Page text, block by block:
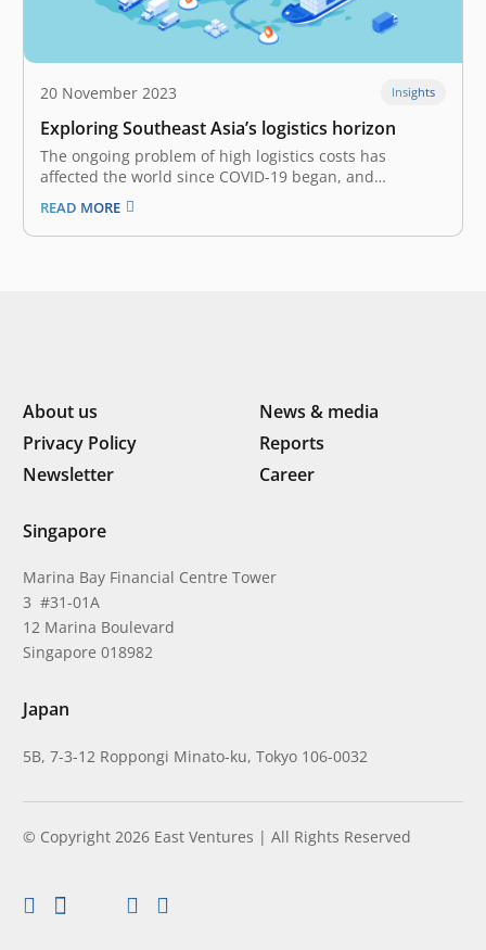
20 November 2023 Insights
Exploring Southeast Asia’s logistics horizon
The ongoing problem of high logistics costs has
affected the world since COVID-19 began, and
Southeast Asia hasn’t been spared. The steep
expenditure is driven by several factors, such as supply
and demand disruptions, geopolitical and economic
READ MORE
About us
News & media
Privacy Policy
Reports
Newsletter
Career
Singapore
Marina Bay Financial Centre Tower
3 #31-01A
12 Marina Boulevard
Singapore 018982
Japan
5B, 7-3-12 Roppongi Minato-ku, Tokyo 106-0032
© Copyright 2026 East Ventures | All Rights Reserved